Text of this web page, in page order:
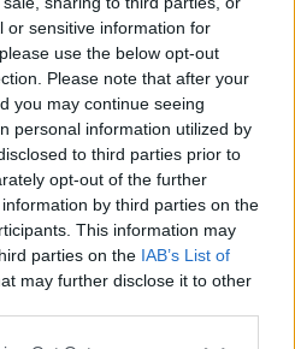
or sensitive information for
use the below opt-out
Please note that after your
you may continue seeing
personal information utilized by
to third parties prior to
opt-out of the further
by third parties on the
This information may
parties on the IAB’s List of
may further disclose it to other